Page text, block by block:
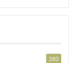
260